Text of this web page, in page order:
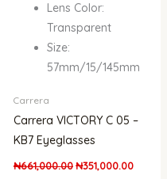
Lens Color:
Transparent
Size:
57mm/15/145mm
Carrera
Carrera VICTORY C 05 –
KB7 Eyeglasses
₦661,000.00₦351,000.00